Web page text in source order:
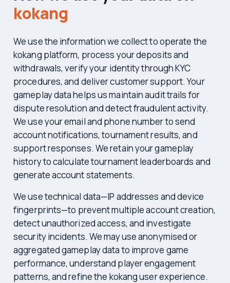
kokang
We use the information we collect to operate the
kokang platform, process your deposits and
withdrawals, verify your identity through KYC
procedures, and deliver customer support. Your
gameplay data helps us maintain audit trails for
dispute resolution and detect fraudulent activity.
We use your email and phone number to send
account notifications, tournament results, and
support responses. We retain your gameplay
history to calculate tournament leaderboards and
generate account statements.
We use technical data—IP addresses and device
fingerprints—to prevent multiple account creation,
detect unauthorized access, and investigate
security incidents. We may use anonymised or
aggregated gameplay data to improve game
performance, understand player engagement
patterns, and refine the kokang user experience.